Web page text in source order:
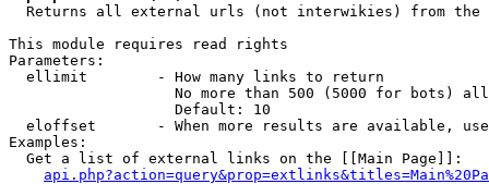
Returns all external urls (not interwikies) from the
This module requires read rights
Parameters:
  ellimit        - How many links to return
No more than 500 (5000 for bots)
                   Default: 10
eloffset       - When more results are available,
Examples:
  Get a list of external links on the [[Main Page]]: